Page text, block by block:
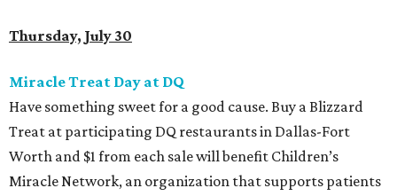
Thursday, July 30
Miracle Treat Day at DQ
Have something sweet for a good cause. Buy a Blizzard
Treat at participating DQ restaurants in Dallas-Fort
Worth and $1 from each sale will benefit Children’s
Miracle Network, an organization that supports patients